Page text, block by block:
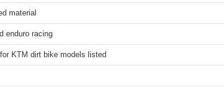
material
enduro racing
KTM dirt bike models listed